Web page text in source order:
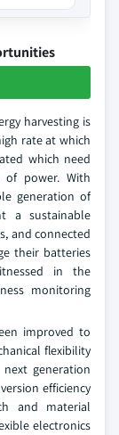
harvesting is
rate at which
which need
of power. With
generation of
a sustainable
and connected
their batteries
in the
monitoring
improved to
flexibility
generation
efficiency
and material
electronics